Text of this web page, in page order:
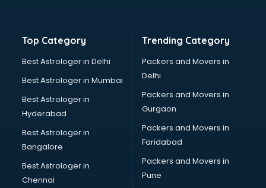
Banking courses in salem
Bartender courses in salem
BBA courses in salem
Beautician courses in salem
Beauty Parlour courses in salem
BFA courses in salem
BHM courses in salem
Big Data courses in salem
BMS courses in salem
Top Category
Best Astrologer in Delhi
Best Astrologer in Mumbai
Best Astrologer in
Hyderabad
Best Astrologer in
Bangalore
Best Astrologer in
Chennai
Trending Category
Packers and Movers in
Delhi
Packers and Movers in
Gurgaon
Packers and Movers in
Faridabad
Packers and Movers in
Pune